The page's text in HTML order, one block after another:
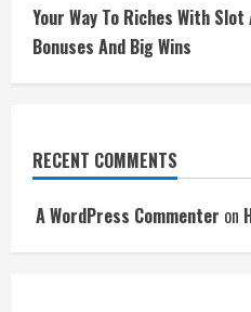
Your Way To Riches With
Bonuses And Big Wins
RECENT COMMENTS
A WordPress Commenter on